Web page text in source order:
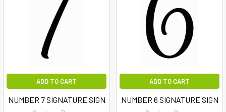
ADD TO CART
NUMBER 7 SIGNATURE SIGN
ADD TO CART
NUMBER 6 SIGNATURE SIGN